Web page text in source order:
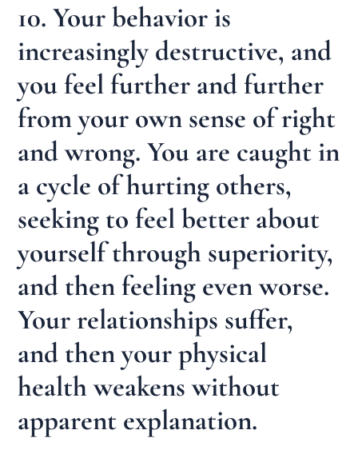
10. Your behavior is
increasingly destructive, and
you feel further and further
from your own sense of right
and wrong. You are caught in
a cycle of hurting others,
seeking to feel better about
yourself through superiority,
and then feeling even worse.
Your relationships suffer,
and then your physical
health weakens without
apparent explanation.